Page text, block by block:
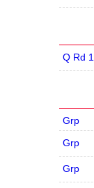
Q Rd 1
Grp
Grp
Grp